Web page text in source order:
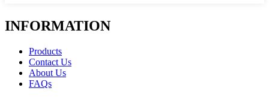
INFORMATION
Products
Contact Us
About Us
FAQs